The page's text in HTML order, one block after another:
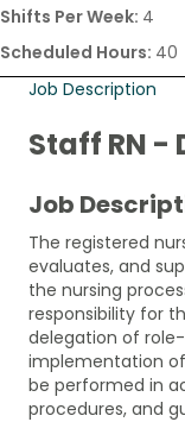
Shifts Per Week: 4
Scheduled Hours: 40
Job Description
Staff RN -
Job
The registered
evaluates, and
the nursing
responsibility for
delegation of
implementation of
be performed in
procedures, and